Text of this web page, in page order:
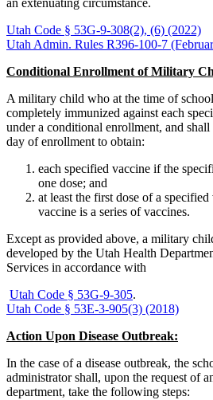
an extenuating circumstance.
Utah Code § 53G-9-308(2), (6) (2022)
Utah Admin. Rules R396-100-7
Conditional Enrollment of Military
A military child who at the time of
completely immunized against each
under a conditional enrollment, and
day of enrollment to obtain:
each specified vaccine if the
one dose; and
at least the first dose of a
vaccine is a series of vaccines.
Except as provided above, a military
developed by the Utah Health
Services in accordance with
Utah Code § 53G-9-305.
Utah Code § 53E-3-905(3) (2018)
Action Upon Disease Outbreak:
In the case of a disease outbreak, the
administrator shall, upon the request of
department, take the following steps: